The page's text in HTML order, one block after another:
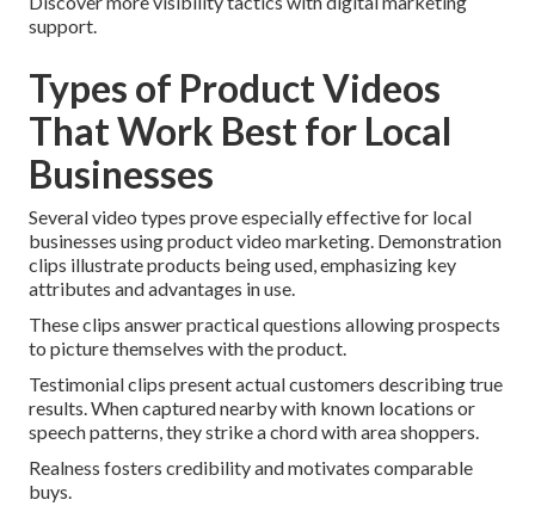
support.
Types of Product Videos
That Work Best for Local
Businesses
Several video types prove especially effective for local
businesses using product video marketing. Demonstration
clips illustrate products being used, emphasizing key
attributes and advantages in use.
These clips answer practical questions allowing prospects
to picture themselves with the product.
Testimonial clips present actual customers describing true
results. When captured nearby with known locations or
speech patterns, they strike a chord with area shoppers.
Realness fosters credibility and motivates comparable
buys.